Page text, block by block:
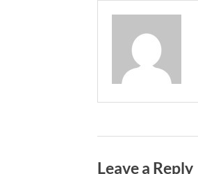
Leave a Reply